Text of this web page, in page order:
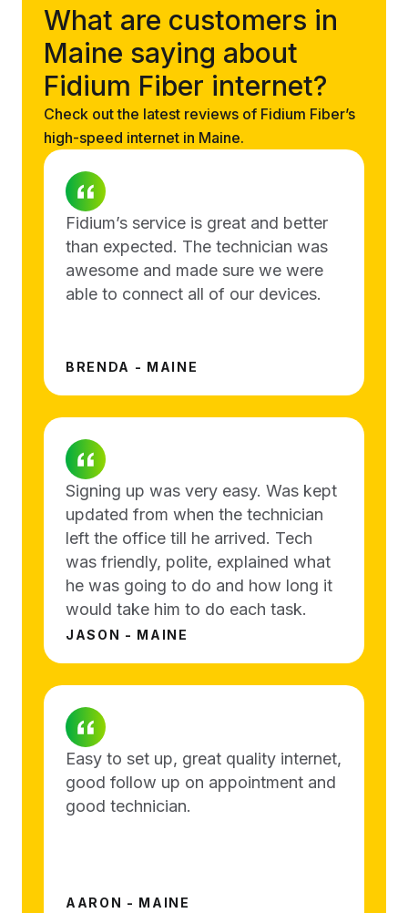
What are customers in
Maine saying about
Fidium Fiber internet?
Check out the latest reviews of Fidium Fiber’s
high-speed internet in Maine.
Fidium’s service is great and better
than expected. The technician was
awesome and made sure we were
able to connect all of our devices.
BRENDA - MAINE
Signing up was very easy. Was kept
updated from when the technician
left the office till he arrived. Tech
was friendly, polite, explained what
he was going to do and how long it
would take him to do each task.
JASON - MAINE
Easy to set up, great quality internet,
good follow up on appointment and
good technician.
AARON - MAINE